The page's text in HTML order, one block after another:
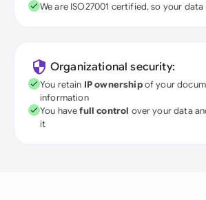
We are ISO27001 certified, so your data
Organizational security:
You retain IP ownershipof your
information
You havefull control over your data
it